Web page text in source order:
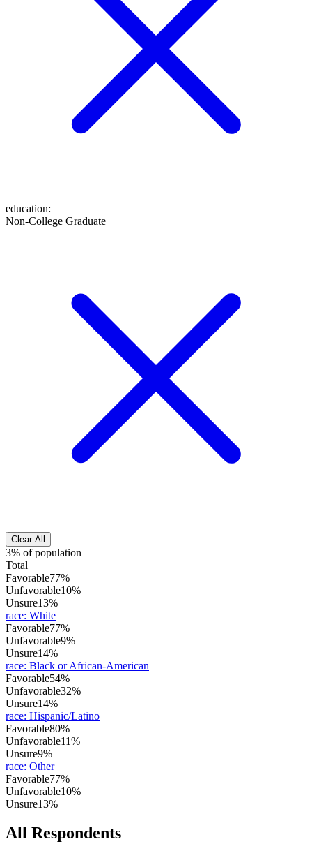
education:
Non-College Graduate
Clear All
3% of population
Total
Favorable77%
Unfavorable10%
Unsure13%
race: White
Favorable77%
Unfavorable9%
Unsure14%
race: Black or African-American
Favorable54%
Unfavorable32%
Unsure14%
race: Hispanic/Latino
Favorable80%
Unfavorable11%
Unsure9%
race: Other
Favorable77%
Unfavorable10%
Unsure13%
All Respondents